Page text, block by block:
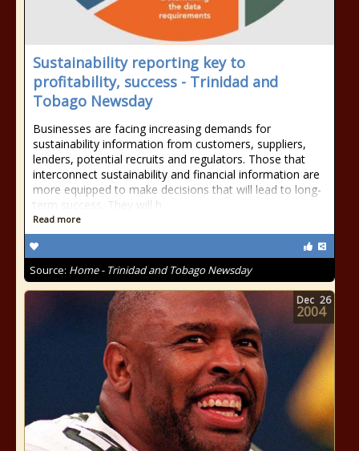
Sustainability reporting key to
profitability, success - Trinidad and
Tobago Newsday
Businesses are facing increasing demands for
sustainability information from customers, suppliers,
lenders, potential recruits and regulators. Those that
interconnect sustainability and financial information are
more equipped to make decisions that will lead to long-
term success. They will h
Read more
Source: Home - Trinidad and Tobago Newsday
Dec 26
2004